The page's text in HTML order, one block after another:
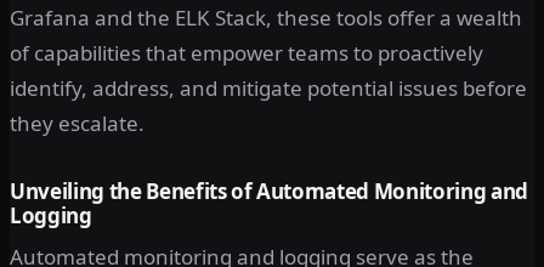
Grafana and the ELK Stack, these tools offer a wealth
of capabilities that empower teams to proactively
identify, address, and mitigate potential issues before
they escalate.
Unveiling the Benefits of Automated Monitoring and
Logging
Automated monitoring and logging serve as the